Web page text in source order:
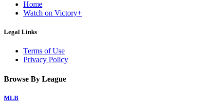
Home
Watch on Victory+
Legal Links
Terms of Use
Privacy Policy
Browse By League
MLB